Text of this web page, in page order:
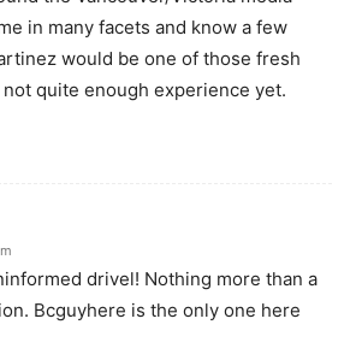
in many facets and know a few
would be one of those fresh
quite enough experience yet.
drivel! Nothing more than a
Bcguyhere is the only one here